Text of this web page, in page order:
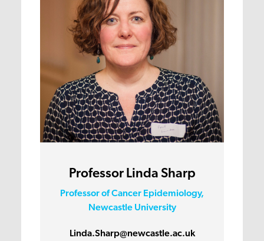
Professor Linda Sharp
Professor of Cancer Epidemiology,
Newcastle University
Linda.Sharp@newcastle.ac.uk